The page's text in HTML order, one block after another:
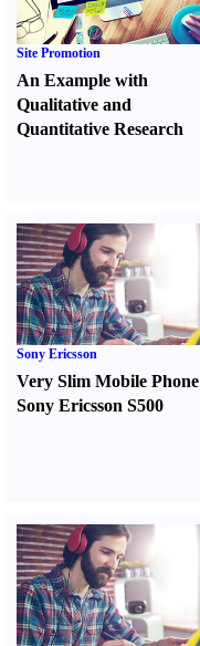
Site Promotion
An Example with
Qualitative and
Quantitative Research
Sony Ericsson
Very Slim Mobile Phone
Sony Ericsson S500